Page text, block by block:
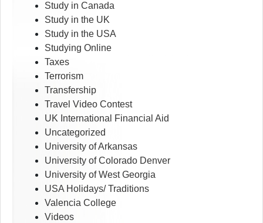
Study in Canada
Study in the UK
Study in the USA
Studying Online
Taxes
Terrorism
Transfership
Travel Video Contest
UK International Financial Aid
Uncategorized
University of Arkansas
University of Colorado Denver
University of West Georgia
USA Holidays/ Traditions
Valencia College
Videos